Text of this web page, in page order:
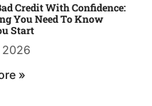
Credit With Confidence:
You Need To Know
Start
»